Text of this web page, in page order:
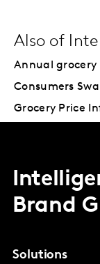
Also of
Annual grocery
Consumers
Grocery Price
Brand
Solutions